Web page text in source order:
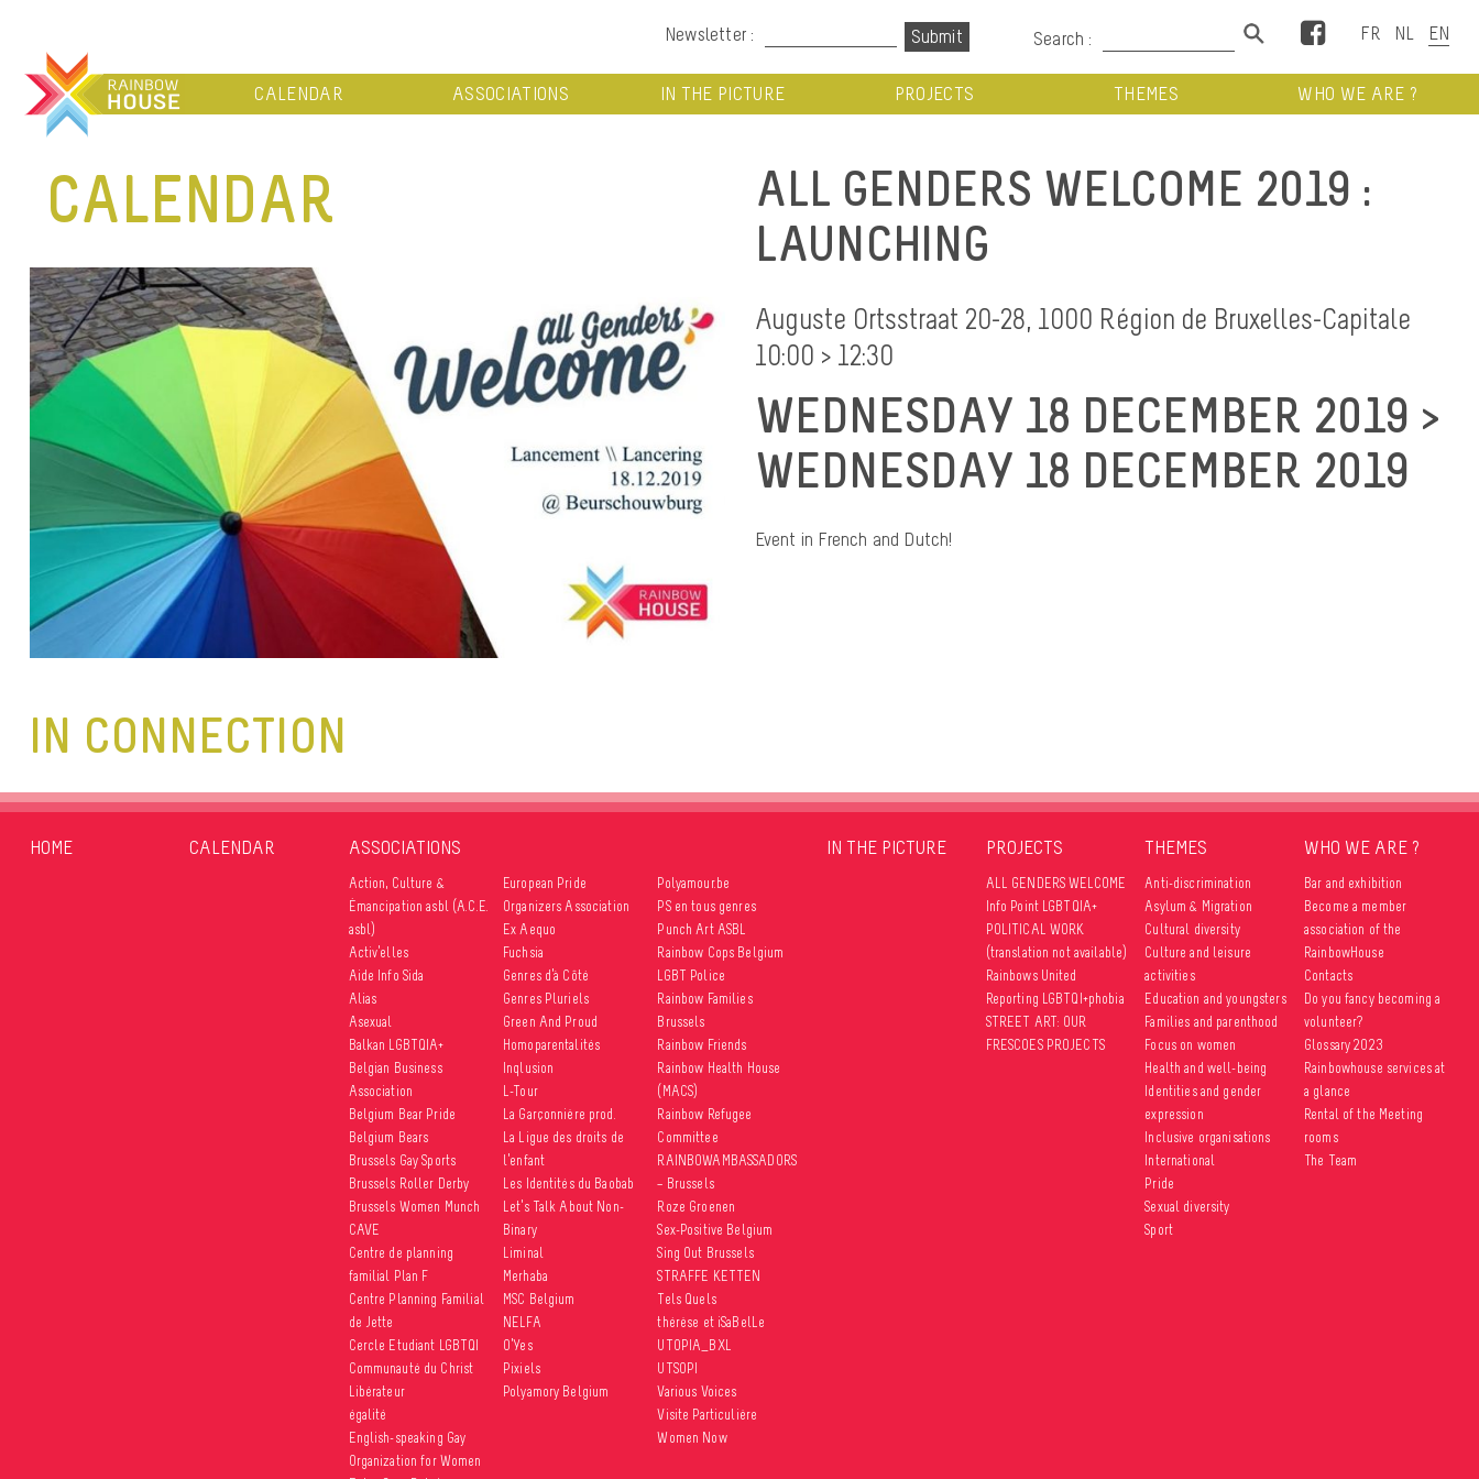
Newsletter : Search : Facebook
CALENDAR ASSOCIATIONS IN THE PICTURE PROJECTS THEMES WHO WE ARE ?
CALENDAR
ALL GENDERS WELCOME 2019 :
LAUNCHING
Auguste Ortsstraat 20-28, 1000 Région de Bruxelles-Capitale
10:00 > 12:30
WEDNESDAY 18 DECEMBER 2019 >
WEDNESDAY 18 DECEMBER 2019
Event in French and Dutch!
IN CONNECTION
HOME CALENDAR ASSOCIATIONS
Action, Culture &
Émancipation asbl (A.C.E.
asbl)
Activ’elles
Aide Info Sida
Alias
Asexual
Balkan LGBTQIA+
Belgian Business
Association
Belgium Bear Pride
Belgium Bears
Brussels Gay Sports
Brussels Roller Derby
Brussels Women Munch
CAVE
Centre de planning
familial Plan F
Centre Planning Familial
de Jette
Cercle Etudiant LGBTQI
Communauté du Christ
Libérateur
égalité
English-speaking Gay
Organization for Women
European Pride
Organizers Association
Ex Aequo
Fuchsia
Genres d’à Côté
Genres Pluriels
Green And Proud
Homoparentalités
Inqlusion
L-Tour
La Garçonnière prod.
La Ligue des droits de
l’enfant
Les Identités du Baobab
Let’s Talk About Non-
Binary
Liminal
Merhaba
MSC Belgium
NELFA
O’Yes
Pixiels
Polyamory Belgium
Polyamour.be
PS en tous genres
Punch Art ASBL
Rainbow Cops Belgium
LGBT Police
Rainbow Families
Brussels
Rainbow Friends
Rainbow Health House
(MACS)
Rainbow Refugee
Committee
RAINBOWAMBASSADORS
– Brussels
Roze Groenen
Sex-Positive Belgium
Sing Out Brussels
STRAFFE KETTEN
Tels Quels
thérèse et iSaBelLe
UTOPIA_BXL
UTSOPI
Various Voices
Visite Particulière
Women Now
IN THE PICTURE PROJECTS
ALL GENDERS WELCOME
Info Point LGBTQIA+
POLITICAL WORK
(translation not available)
Rainbows United
Reporting LGBTQI+phobia
STREET ART: OUR
FRESCOES PROJECTS
THEMES
Anti-discrimination
Asylum & Migration
Cultural diversity
Culture and leisure
activities
Education and youngsters
Families and parenthood
Focus on women
Health and well-being
Identities and gender
expression
Inclusive organisations
International
Pride
Sexual diversity
Sport
WHO WE ARE ?
Bar and exhibition
Become a member
association of the
RainbowHouse
Contacts
Do you fancy becoming a
volunteer?
Glossary 2023
Rainbowhouse services at
a glance
Rental of the Meeting
rooms
The Team